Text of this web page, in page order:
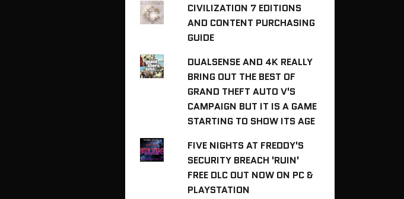
CIVILIZATION 7 EDITIONS
AND CONTENT PURCHASING
GUIDE
DUALSENSE AND 4K REALLY
BRING OUT THE BEST OF
GRAND THEFT AUTO V'S
CAMPAIGN BUT IT IS A GAME
STARTING TO SHOW ITS AGE
FIVE NIGHTS AT FREDDY'S
SECURITY BREACH 'RUIN'
FREE DLC OUT NOW ON PC &
PLAYSTATION